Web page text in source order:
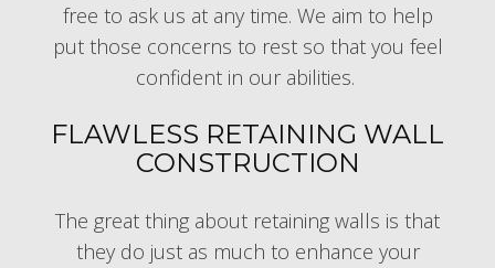
free to ask us at any time. We aim to help
put those concerns to rest so that you feel
confident in our abilities.
FLAWLESS RETAINING WALL
CONSTRUCTION
The great thing about retaining walls is that
they do just as much to enhance your